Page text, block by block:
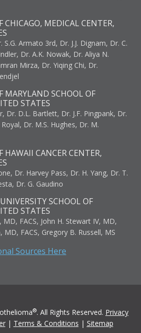
CHICAGO, MEDICAL CENTER,
S.G. Armato 3rd, Dr. J.J. Dignam, Dr. C.
Dr. A.K. Nowak, Dr. Aliya N.
Mirza, Dr. Yiqing Chi, Dr.
MARYLAND SCHOOL OF
STATES
Dr. D.L. Bartlett, Dr. J.F. Pingpank, Dr.
Dr. M.S. Hughes, Dr. M.
HAWAII CANCER CENTER,
Dr. Harvey Pass, Dr. H. Yang, Dr. T.
Dr. G. Gaudino
SCHOOL OF
STATES
MD, FACS, John H. Stewart IV, MD,
MD, FACS, Gregory B. Russell, MS
Sources Here
®. All Rights Reserved. Privacy
| Terms & Conditions | Sitemap